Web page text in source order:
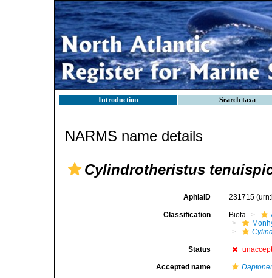
Introduction Search taxa
NARMS name details
Cylindrotheristus
AphiaID 231715
Classification Biota
Status
Accepted name